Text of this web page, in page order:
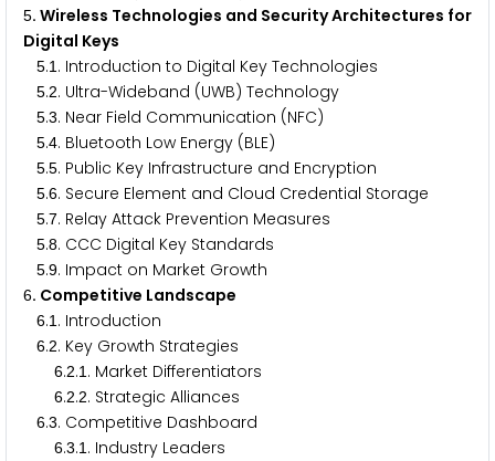
5. Wireless Technologies and Security Architectures for
Digital Keys
5.1 . Introduction to Digital Key Technologies
5.2. Ultra-Wideband (UWB) Technology
5.3. Near Field Communication (NFC)
5.4. Bluetooth Low Energy (BLE)
5.5. Public Key Infrastructure and Encryption
5.6. Secure Element and Cloud Credential Storage
5.7. Relay Attack Prevention Measures
5.8. CCC Digital Key Standards
5.9. Impact on Market Growth
6. Competitive Landscape
6.1 . Introduction
6.2. Key Growth Strategies
6.2.1 . Market Differentiators
6.2.2. Strategic Alliances
6.3. Competitive Dashboard
6.3.1 . Industry Leaders